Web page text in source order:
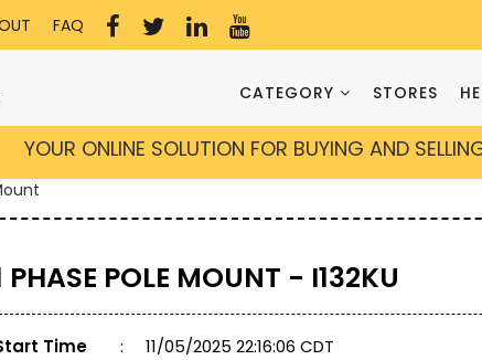
FAQ
CATEGORY STORES
YOUR ONLINE SOLUTION FOR BUYING AND
PHASE POLE MOUNT - I132KU
Time :
11/05/2025 22:16:06 CDT